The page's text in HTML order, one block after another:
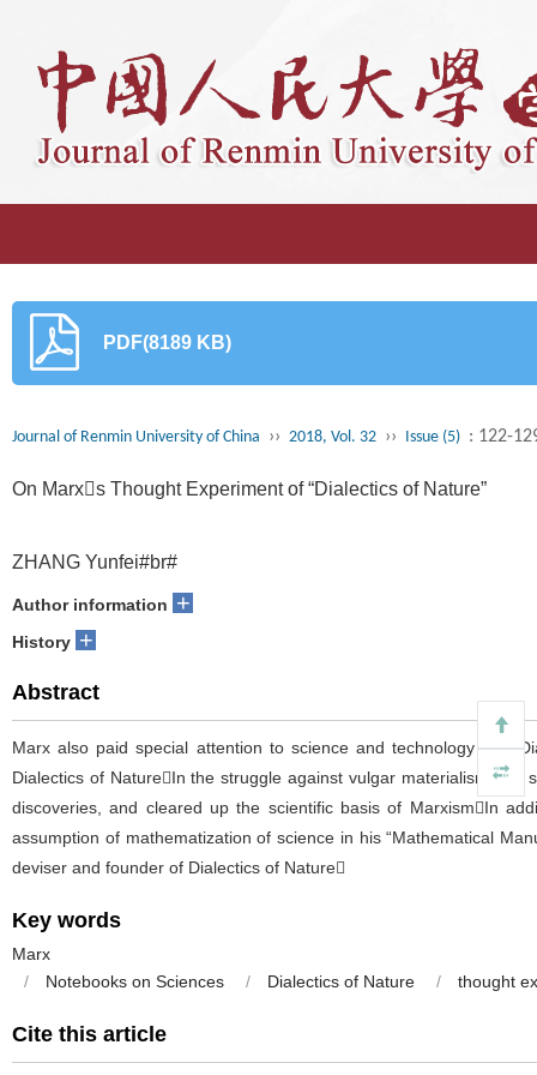
PDF(8189 KB)
Journal of Renmin University of China ›› 2018, Vol. 32 ›› Issue (5) : 122-
On Marxs Thought Experiment of “Dialectics of Nature”
ZHANG Yunfei#br#
Author information +
History +
Abstract
Marx also paid special attention to science and technology and
Dialectics of NatureIn the struggle against vulgar materialism
discoveries, and cleared up the scientific basis of MarxismIn
assumption of mathematization of science in his “Mathematical
deviser and founder of Dialectics of Nature
Key words
Marx
/
Notebooks on Sciences / Dialectics of Nature / thought
Cite this article